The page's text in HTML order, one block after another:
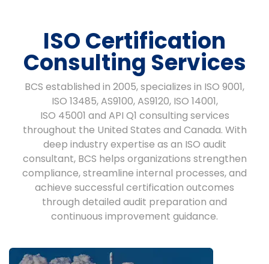
ISO Certification
Consulting Services
BCS established in 2005, specializes in ISO 9001,
ISO 13485, AS9100, AS9120, ISO 14001,
ISO 45001 and API Q1 consulting services
throughout the United States and Canada. With
deep industry expertise as an ISO audit
consultant, BCS helps organizations strengthen
compliance, streamline internal processes, and
achieve successful certification outcomes
through detailed audit preparation and
continuous improvement guidance.